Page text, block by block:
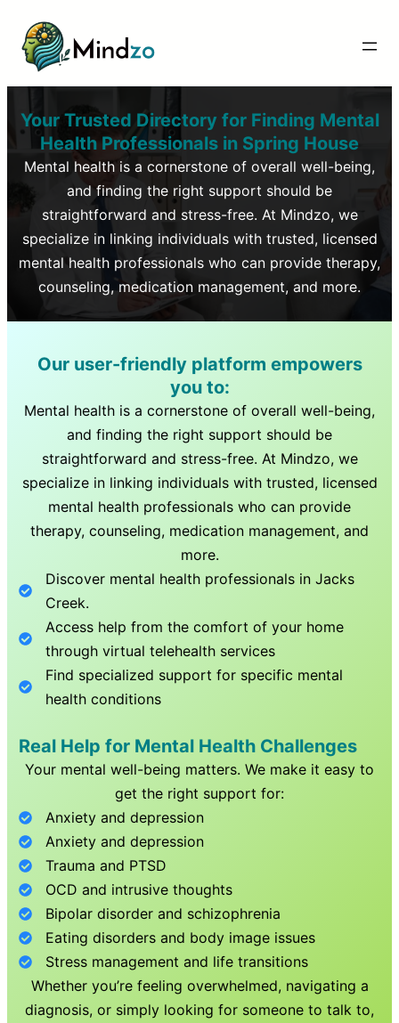
Your Trusted Directory for Finding Mental
Health Professionals in Spring House
Mental health is a cornerstone of overall well-being,
and finding the right support should be
straightforward and stress-free. At Mindzo, we
specialize in linking individuals with trusted, licensed
mental health professionals who can provide therapy,
counseling, medication management, and more.
Our user-friendly platform empowers
you to:
Mental health is a cornerstone of overall well-being,
and finding the right support should be
straightforward and stress-free. At Mindzo, we
specialize in linking individuals with trusted, licensed
mental health professionals who can provide
therapy, counseling, medication management, and
more.
Discover mental health professionals inJacks
Creek.
Access help from the comfort of your home
through virtual telehealth services
Find specialized support for specific mental
health conditions
Real Help for Mental Health Challenges
Your mental well-being matters. We make it easy to
get the right support for:
Anxiety and depression
Anxiety and depression
Trauma and PTSD
OCD and intrusive thoughts
Bipolar disorder and schizophrenia
Eating disorders and body image issues
Stress management and life transitions
Whether you’re feeling overwhelmed, navigating a
diagnosis, or simply looking for someone to talk to,